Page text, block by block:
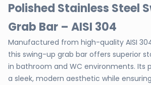
Polished Stainless Steel
Grab Bar – AISI 304
Manufactured from high-quality AISI
this swing-up grab bar offers superior
in bathroom and WC environments. Its
a sleek, modern aesthetic while